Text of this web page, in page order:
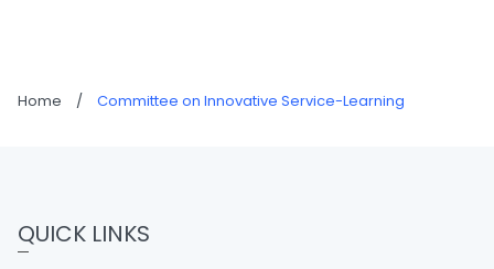
Home / Committee on Innovative Service-Learning
QUICK LINKS